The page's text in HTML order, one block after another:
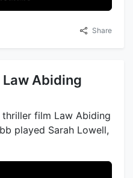
Share
Law Abiding
film Law Abiding
played Sarah Lowell,